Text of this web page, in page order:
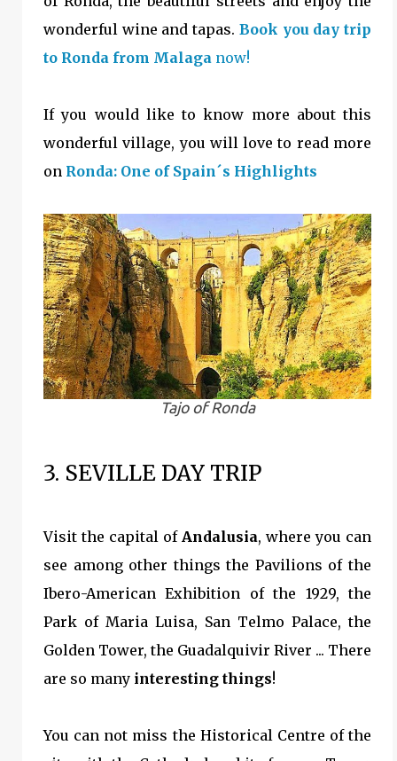
wonderful wine and tapas. Book you day trip
to Ronda from Malaga now!
If you would like to know more about this
wonderful village, you will love to read more
on Ronda: One of Spain´s Highlights
Tajo of Ronda
3. SEVILLE DAY TRIP
Visit the capital of Andalusia, where you can
see among other things the Pavilions of the
Ibero-American Exhibition of the 1929, the
Park of Maria Luisa, San Telmo Palace, the
Golden Tower, the Guadalquivir River ... There
are so many interesting things!
You can not miss the Historical Centre of the